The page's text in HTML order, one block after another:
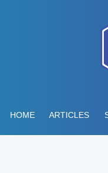
HOME ARTICLES